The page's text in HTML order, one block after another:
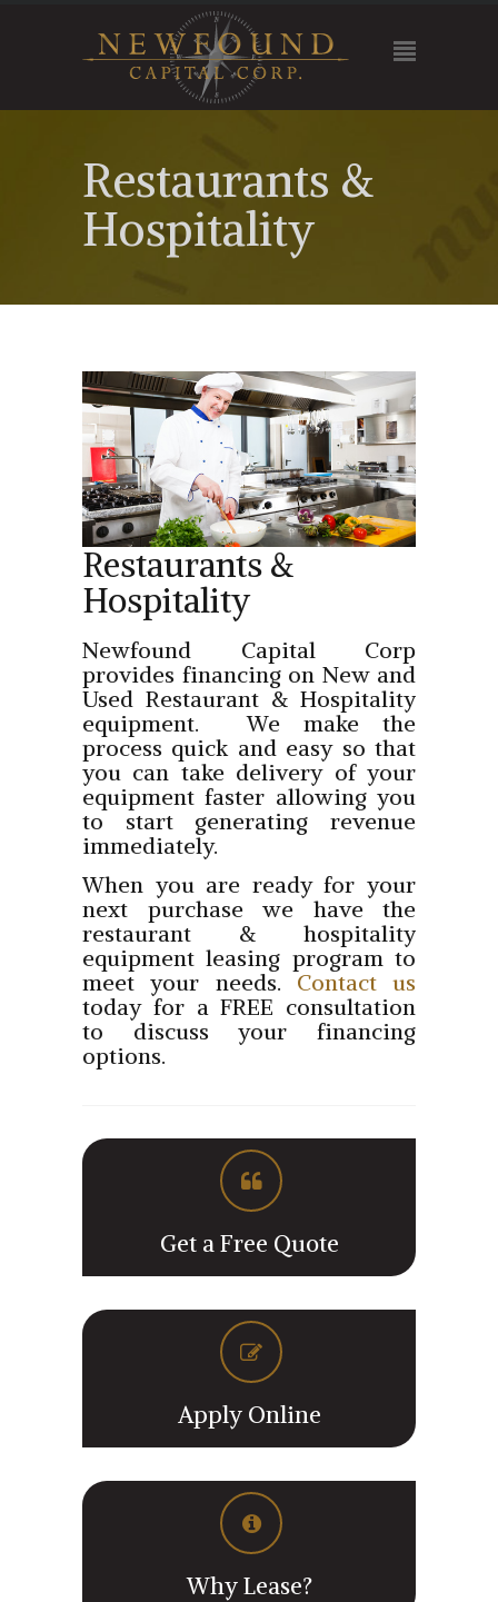
Restaurants &
Hospitality
Restaurants &
Hospitality
Newfound Capital Corp
provides financing on New and
Used Restaurant & Hospitality
equipment. We make the
process quick and easy so that
you can take delivery of your
equipment faster allowing you
to start generating revenue
immediately.
When you are ready for your
next purchase we have the
restaurant & hospitality
equipment leasing program to
meet your needs. Contact us
today for a FREE consultation
to discuss your financing
options.
Get a Free Quote
Apply Online
Why Lease?